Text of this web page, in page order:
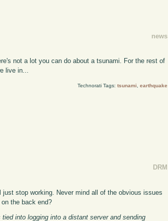
news
not a lot you can do about a tsunami. For the rest of
live in...
Technorati Tags: tsunami earthquake
DRM
stop working. Never mind all of the obvious issues
the back end?
into logging into a distant server and sending